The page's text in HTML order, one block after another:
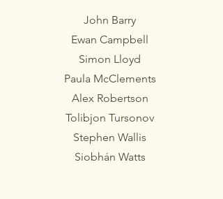
John Barry
Ewan Campbell
Simon Lloyd
Paula McClements
Alex Robertson
Tolibjon Tursonov
Stephen Wallis
Siobhán Watts